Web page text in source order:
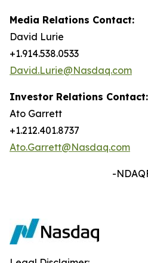
Media Relations Contact:
David Lurie
+1.914.538.0533
David.Lurie@Nasdaq.com
Investor Relations Contact:
Ato Garrett
+1.212.401.8737
Ato.Garrett@Nasdaq.com
-